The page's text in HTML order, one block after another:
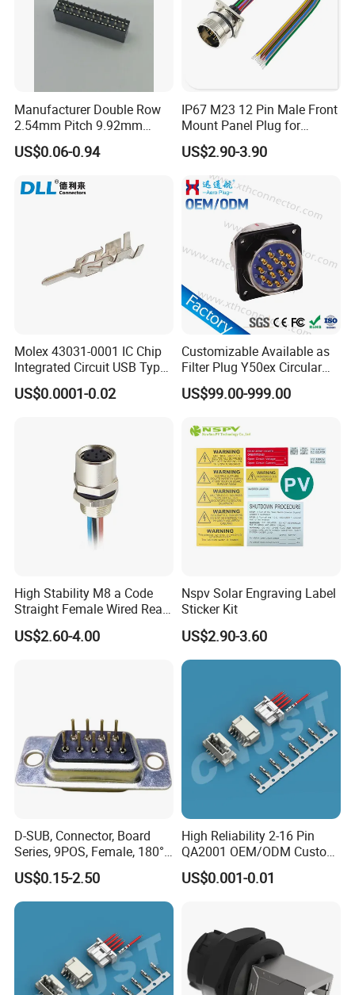
Manufacturer Double Row
2.54mm Pitch 9.92mm
Height DIP Female Header
US$0.06-0.94
IP67 M23 12 Pin Male Front
Mount Panel Plug for
Transportation System
US$2.90-3.90
Molex 43031-0001 IC Chip
Integrated Circuit USB Type-
C Connectors SMD
430310001
US$0.0001-0.02
Customizable Available as
Filter Plug Y50ex Circular
Electrical Connector
US$99.00-999.00
High Stability M8 a Code
Straight Female Wired Rear
Panel Mount Connector for
Automation
US$2.60-4.00
Nspv Solar Engraving Label
Sticker Kit
US$2.90-3.60
D-SUB, Connector, Board
Series, 9POS, Female, 180°
Rivet Harpoon Black
US$0.15-2.50
High Reliability 2-16 Pin
QA2001 OEM/ODM Custom
Automotive Headlight
Connector
US$0.001-0.01